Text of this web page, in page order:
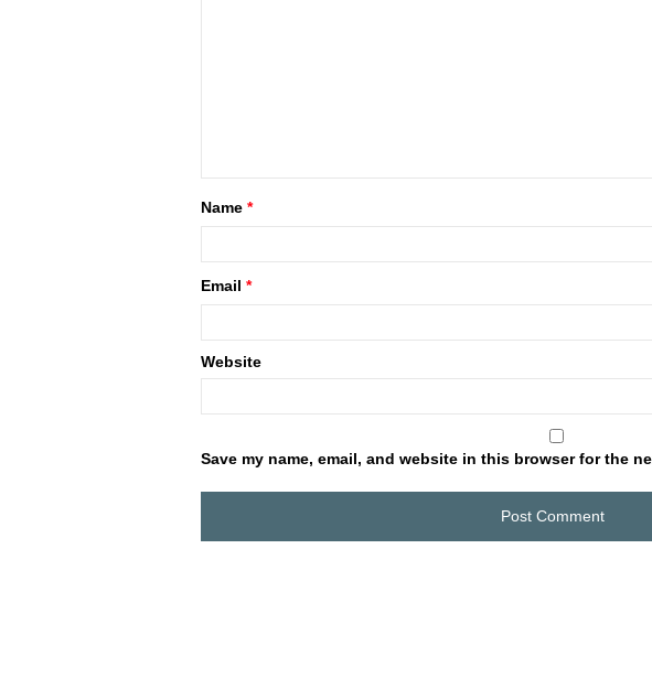
Name *
Email *
Website
Save my name, email, and website in this browser for the